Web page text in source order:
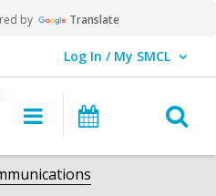
by Translate
Log In / My SMCL
User Log In / My SMCL.
Main
navigation
Events